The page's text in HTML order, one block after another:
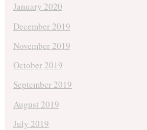
January 2020
December 2019
November 2019
October 2019
September 2019
August 2019
July 2019